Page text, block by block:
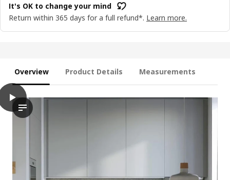
It's OK to change your mind
Return within 365 days for a full refund*. Learn more.
Overview Product Details Measurements
play
The video features a demonstration of the HAVSTORP
HAVSTORP Drawer front, light grey, 40x10 cm